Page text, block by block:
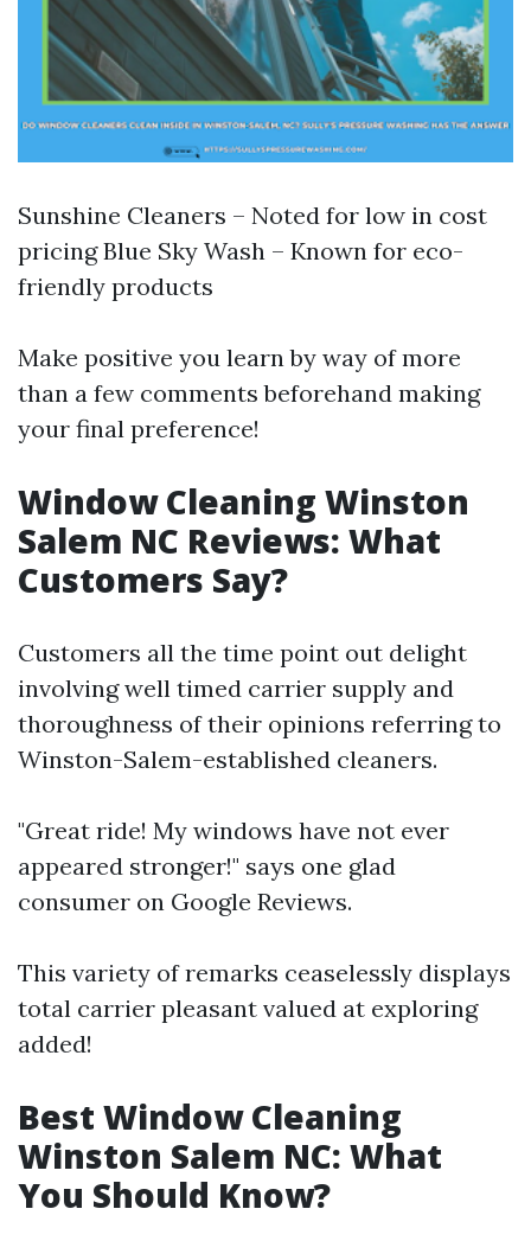
Sunshine Cleaners – Noted for low in cost
pricing Blue Sky Wash – Known for eco-
friendly products
Make positive you learn by way of more
than a few comments beforehand making
your final preference!
Window Cleaning Winston
Salem NC Reviews: What
Customers Say?
Customers all the time point out delight
involving well timed carrier supply and
thoroughness of their opinions referring to
Winston-Salem-established cleaners.
"Great ride! My windows have not ever
appeared stronger!" says one glad
consumer on Google Reviews.
This variety of remarks ceaselessly displays
total carrier pleasant valued at exploring
added!
Best Window Cleaning
Winston Salem NC: What
You Should Know?